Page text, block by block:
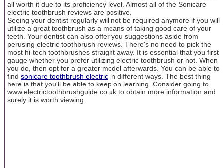
all worth it due to its proficiency level. Almost all of the Sonicare
electric toothbrush reviews are positive.
Seeing your dentist regularly will not be required anymore if you will
utilize a great toothbrush as a means of taking good care of your
teeth. Your dentist can also offer you suggestions aside from
perusing electric toothbrush reviews. There's no need to pick the
most hi-tech toothbrushes straight away. It is essential that you first
gauge whether you prefer utilizing electric toothbrush or not. When
you do, then opt for a greater model afterwards. You can be able to
find sonicare toothbrush electric in different ways. The best thing
here is that you'll be able to keep on learning. Consider going to
www.electrictoothbrushguide.co.uk to obtain more information and
surely it is worth viewing.